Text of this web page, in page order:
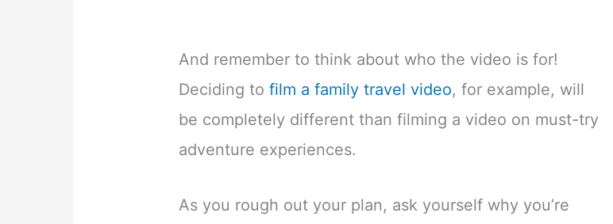
And remember to think about who the video is for!
Deciding to film a family travel video, for example, will
be completely different than filming a video on must-try
adventure experiences.
As you rough out your plan, ask yourself why you’re